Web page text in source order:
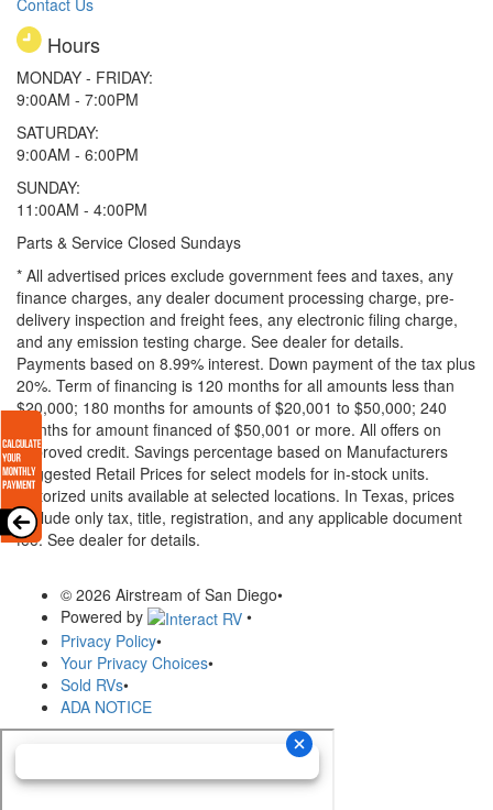
Hours
MONDAY - FRIDAY:
9:00AM - 7:00PM
SATURDAY:
9:00AM - 6:00PM
SUNDAY:
11:00AM - 4:00PM
Parts & Service Closed Sundays
* All advertised prices exclude government fees and taxes, any
finance charges, any dealer document processing charge, pre-
delivery inspection and freight fees, any electronic filing charge,
and any emission testing charge. See dealer for details.
Payments based on 8.99% interest. Down payment of the tax plus
20%. Term of financing is 120 months for all amounts less than
$20,000; 180 months for amounts of $20,001 to $50,000; 240
months for amount financed of $50,001 or more. All offers on
approved credit. Savings percentage based on Manufacturers
Suggested Retail Prices for select models for in-stock units.
Motorized units available at selected locations. In Texas, prices
exclude only tax, title, registration, and any applicable document
fee. See dealer for details.
© 2026 Airstream of San Diego•
Powered by
•
Privacy Policy•
Your Privacy Choices•
Sold RVs•
ADA NOTICE